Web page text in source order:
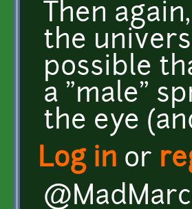
Then
the
possible
a "male"
the eye
Log in or